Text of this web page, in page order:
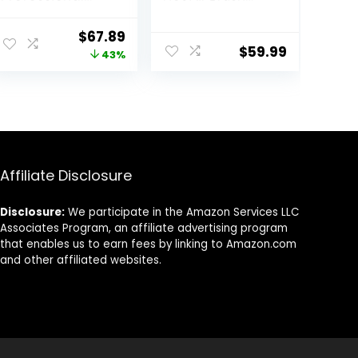
Blow Dryer 500
Million Negative
Heat Damage
Original
price
$67.89Current
price
43%
Straightener &
Volumizer Pro
$59.99
Affiliate Disclosure
Disclosure: We participate in the Amazon Services LLC
Associates Program, an affiliate advertising program
that enables us to earn fees by linking to Amazon.com
and other affiliated websites.